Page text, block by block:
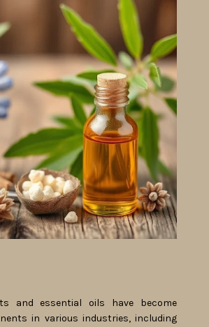
and essential oils have become
in various industries, including